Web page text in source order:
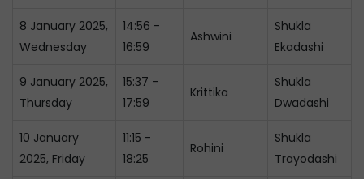
8 January 2025,
Wednesday
14:56 -
16:59
Ashwini
Shukla
Ekadashi
9 January 2025,
Thursday
15:37 -
17:59
Krittika
Shukla
Dwadashi
10 January
2025, Friday
11:15 -
18:25
Rohini
Shukla
Trayodashi